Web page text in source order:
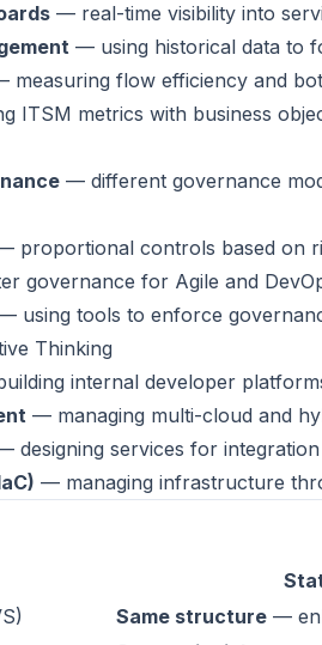
— real-time visibility into
— using historical data to
measuring flow efficiency and
ITSM metrics with business
— different governance
proportional controls based on
governance for Agile and
using tools to enforce
Thinking
internal developer
— managing multi-cloud and
designing services for integration
— managing infrastructure
Same structure —